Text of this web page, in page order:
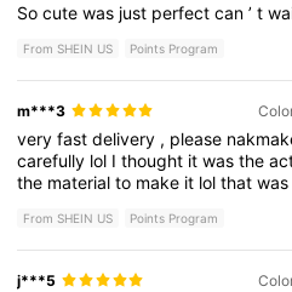
Socutewas just perfectcan’t
From SHEIN US Points Program
m***3
veryfastdelivery , please
carefully lol Ithought itwasthe
the materialto make it lolthatwas
From SHEIN US Points Program
j***5